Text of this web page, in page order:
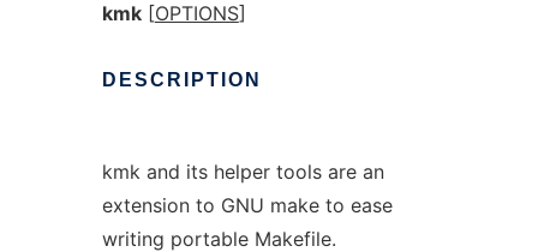
kmk[OPTIONS]
DESCRIPTION
kmk and its helper tools are an
extension to GNU make to ease
writing portable Makefile.